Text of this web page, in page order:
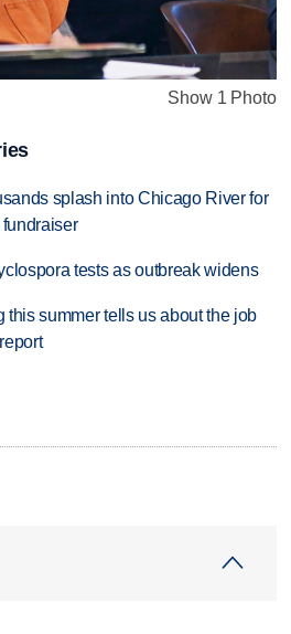
Show 1 Photo
splash into Chicago River for
tests as outbreak widens
this summer tells us about the job